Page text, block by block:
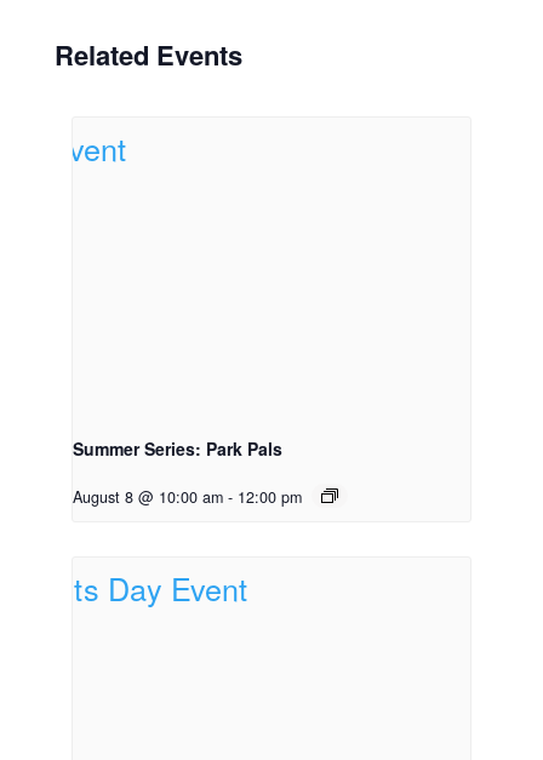
Related Events
Summer Series: Park Pals
August 8 @ 10:00 am - 12:00 pm